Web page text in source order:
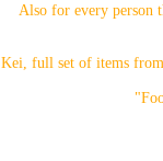
Also for every person
Kei, full set of items